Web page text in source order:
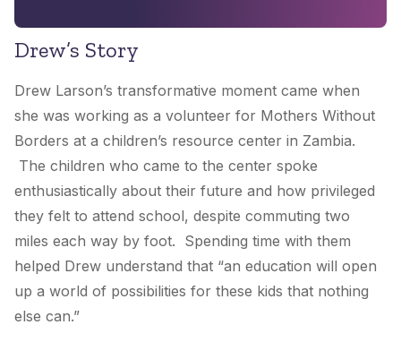
Drew’s Story
Drew Larson’s transformative moment came when
she was working as a volunteer for Mothers Without
Borders at a children’s resource center in Zambia.
The children who came to the center spoke
enthusiastically about their future and how privileged
they felt to attend school, despite commuting two
miles each way by foot. Spending time with them
helped Drew understand that “an education will open
up a world of possibilities for these kids that nothing
else can.”